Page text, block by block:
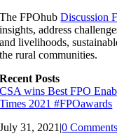
The FPOhubDiscussion
insights, address
and livelihoods,
the rural communities.
Recent Posts
CSA wins Best FPO
Times 2021 #FPOawards
July 31, 2021 |0 Comments